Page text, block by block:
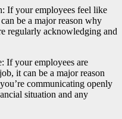
If your employees feel like
be a major reason why
regularly acknowledging and
If your employees are
it can be a major reason
communicating openly
situation and any